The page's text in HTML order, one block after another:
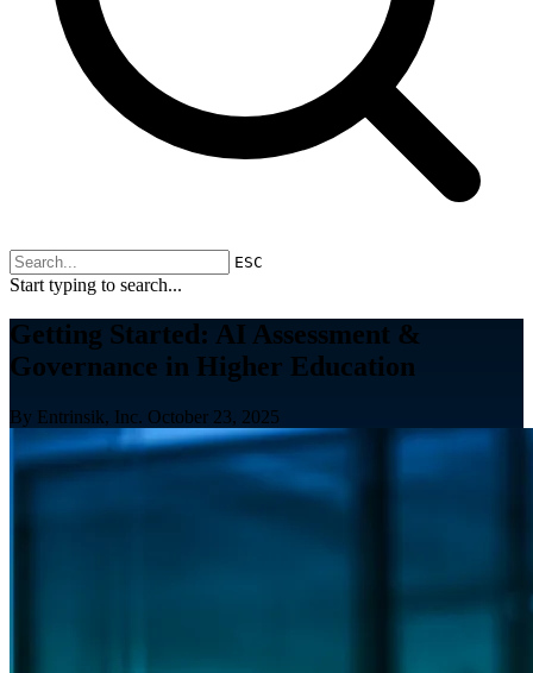
ESC
Start typing to search...
Getting Started: AI Assessment &
Governance in Higher Education
By Entrinsik, Inc. October 23, 2025